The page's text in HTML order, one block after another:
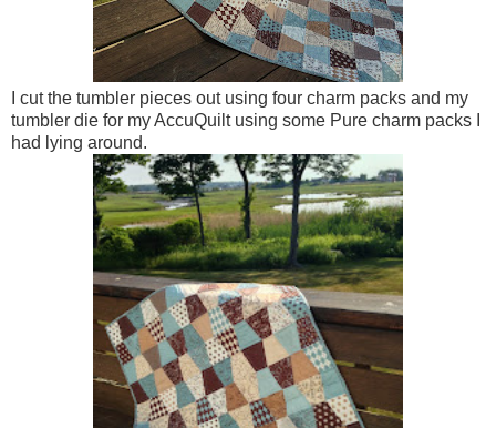
I cut the tumbler pieces out using four charm packs and my
tumbler die for my AccuQuilt using some Pure charm packs I
had lying around.